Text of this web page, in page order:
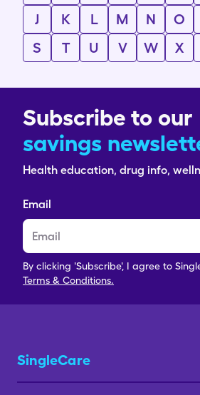
J
K L M N O
S
T U V W X
Subscribe to our
savings
Health education, drug info,
Email
By clicking 'Subscribe', I agree to
Terms & Conditions.
SingleCare